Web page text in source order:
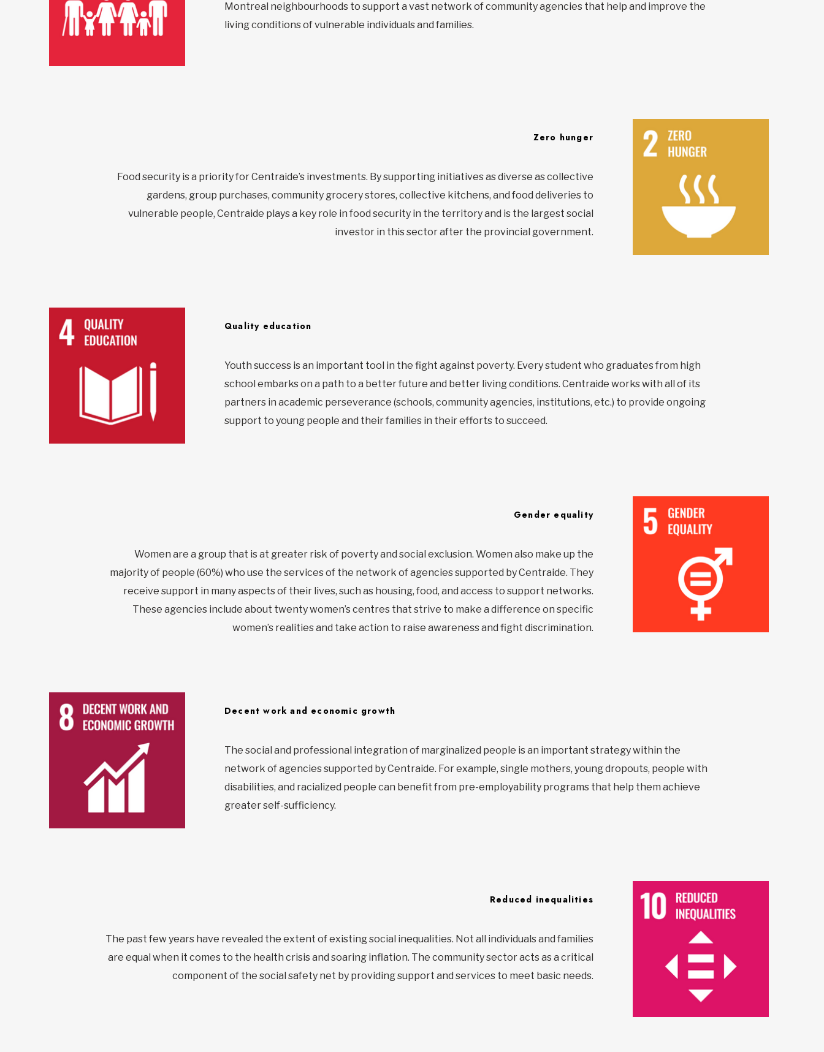
Montreal neighbourhoods to support a vast network of community agencies that help and improve the
living conditions of vulnerable individuals and families.
Zero hunger
Food security is a priority for Centraide’s investments. By supporting initiatives as diverse as collective
gardens, group purchases, community grocery stores, collective kitchens, and food deliveries to
vulnerable people, Centraide plays a key role in food security in the territory and is the largest social
investor in this sector after the provincial government.
Quality education
Youth success is an important tool in the fight against poverty. Every student who graduates from high
school embarks on a path to a better future and better living conditions. Centraide works with all of its
partners in academic perseverance (schools, community agencies, institutions, etc.) to provide ongoing
support to young people and their families in their efforts to succeed.
Gender equality
Women are a group that is at greater risk of poverty and social exclusion. Women also make up the
majority of people (60%) who use the services of the network of agencies supported by Centraide. They
receive support in many aspects of their lives, such as housing, food, and access to support networks.
These agencies include about twenty women’s centres that strive to make a difference on specific
women’s realities and take action to raise awareness and fight discrimination.
Decent work and economic growth
The social and professional integration of marginalized people is an important strategy within the
network of agencies supported by Centraide. For example, single mothers, young dropouts, people with
disabilities, and racialized people can benefit from pre-employability programs that help them achieve
greater self-sufficiency.
Reduced inequalities
The past few years have revealed the extent of existing social inequalities. Not all individuals and families
are equal when it comes to the health crisis and soaring inflation. The community sector acts as a critical
component of the social safety net by providing support and services to meet basic needs.